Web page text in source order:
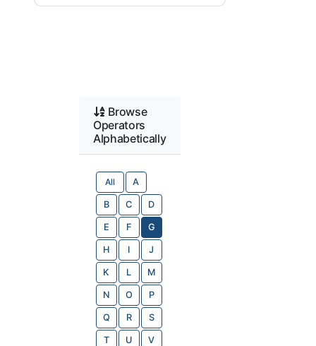
Browse
Operators
Alphabetically
All A
B C D
E F G
H I J
K L M
N O P
Q R S
T U V